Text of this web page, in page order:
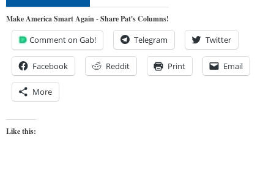
Make America Smart Again - Share Pat's Columns!
Comment on Gab! Telegram Twitter
Facebook Reddit Print Email
More
Like this: